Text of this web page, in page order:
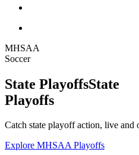
MHSAA
Soccer
State PlayoffsState
Playoffs
Catch state playoff action, live and
Explore MHSAA Playoffs